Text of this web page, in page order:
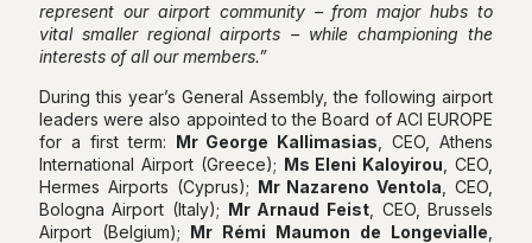
represent our airport community – from major hubs to
vital smaller regional airports – while championing the
interests of all our members.”
During this year’s General Assembly, the following airport
leaders were also appointed to the Board of ACI EUROPE
for a first term: Mr George Kallimasias , CEO, Athens
International Airport (Greece); Ms Eleni Kaloyirou , CEO,
Hermes Airports (Cyprus); Mr Nazareno Ventola , CEO,
Bologna Airport (Italy); Mr Arnaud Feist, CEO, Brussels
Airport (Belgium); Mr Rémi Maumon de Longevialle